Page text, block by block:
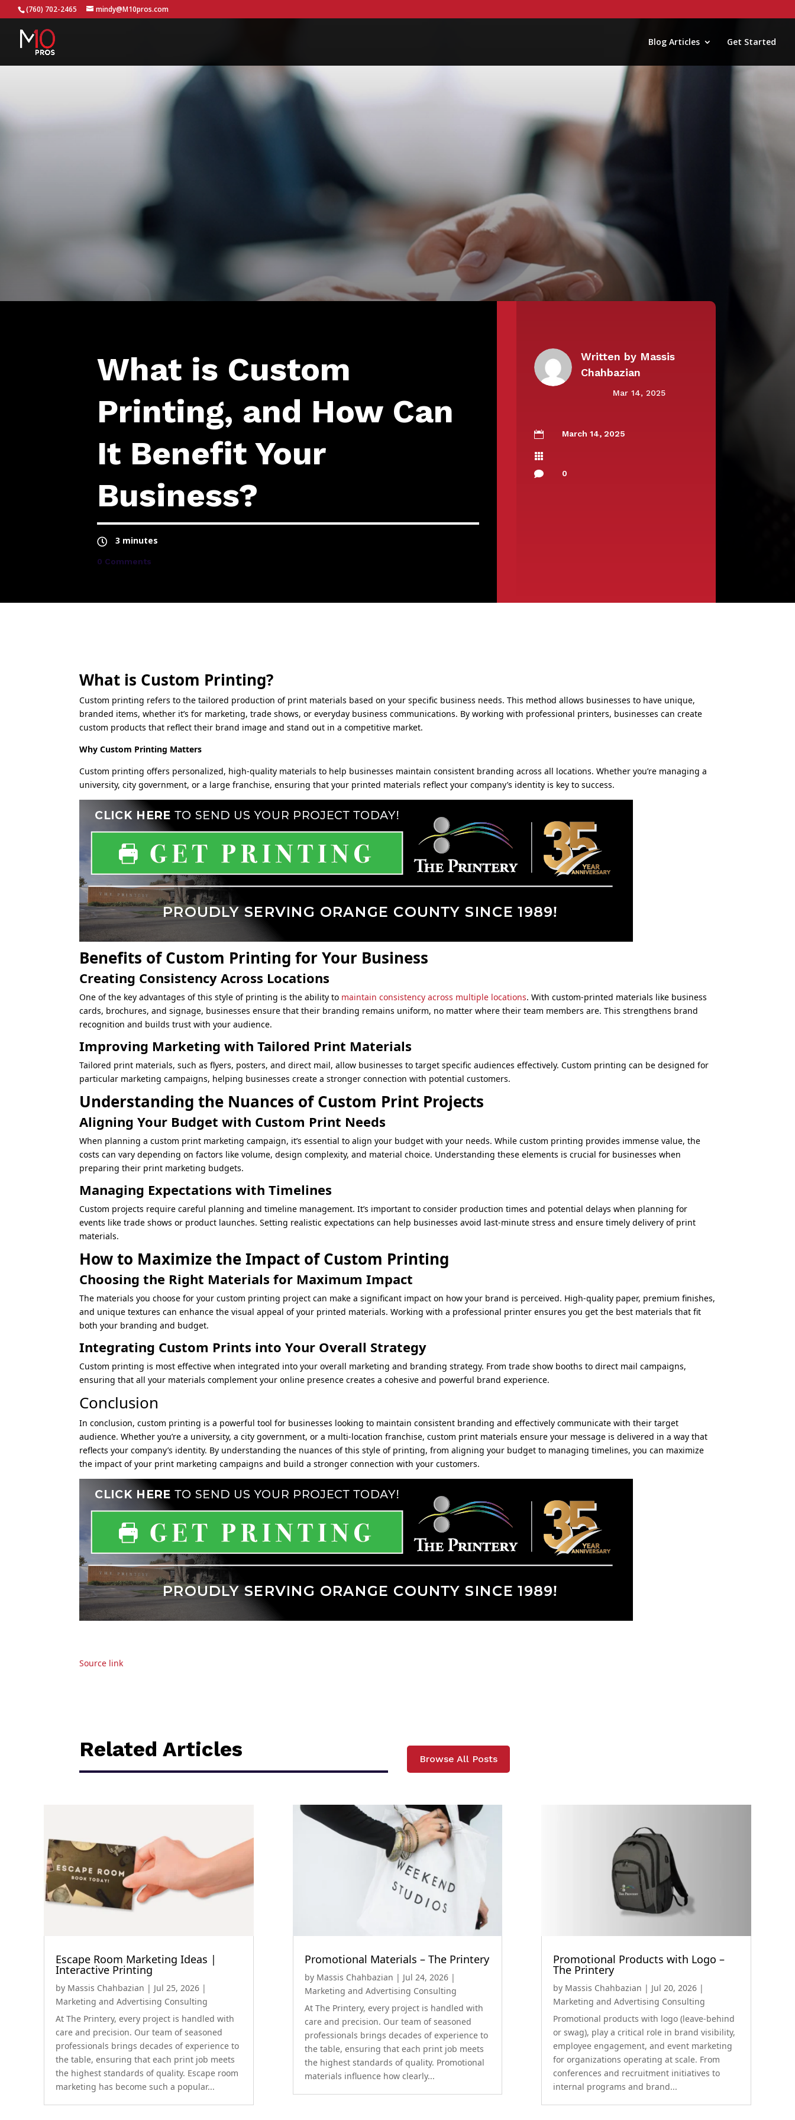
(760) 702-2465 mindy@M10pros.com
Blog Articles Get Started
What is Custom
Printing, and How Can
It Benefit Your
Business?
3 minutes
0 Comments
Written by Massis
Chahbazian
Mar 14, 2025
 March 14, 2025


0
What is Custom Printing?
Custom printing refers to the tailored production of print materials based on your specific business needs. This method allows businesses to have unique,
branded items, whether it’s for marketing, trade shows, or everyday business communications. By working with professional printers, businesses can create
custom products that reflect their brand image and stand out in a competitive market.
Why Custom Printing Matters
Custom printing offers personalized, high-quality materials to help businesses maintain consistent branding across all locations. Whether you’re managing a
university, city government, or a large franchise, ensuring that your printed materials reflect your company’s identity is key to success.
Benefits of Custom Printing for Your Business
Creating Consistency Across Locations
One of the key advantages of this style of printing is the ability to maintain consistency across multiple locations. With custom-printed materials like business
cards, brochures, and signage, businesses ensure that their branding remains uniform, no matter where their team members are. This strengthens brand
recognition and builds trust with your audience.
Improving Marketing with Tailored Print Materials
Tailored print materials, such as flyers, posters, and direct mail, allow businesses to target specific audiences effectively. Custom printing can be designed for
particular marketing campaigns, helping businesses create a stronger connection with potential customers.
Understanding the Nuances of Custom Print Projects
Aligning Your Budget with Custom Print Needs
When planning a custom print marketing campaign, it’s essential to align your budget with your needs. While custom printing provides immense value, the
costs can vary depending on factors like volume, design complexity, and material choice. Understanding these elements is crucial for businesses when
preparing their print marketing budgets.
Managing Expectations with Timelines
Custom projects require careful planning and timeline management. It’s important to consider production times and potential delays when planning for
events like trade shows or product launches. Setting realistic expectations can help businesses avoid last-minute stress and ensure timely delivery of print
materials.
How to Maximize the Impact of Custom Printing
Choosing the Right Materials for Maximum Impact
The materials you choose for your custom printing project can make a significant impact on how your brand is perceived. High-quality paper, premium finishes,
and unique textures can enhance the visual appeal of your printed materials. Working with a professional printer ensures you get the best materials that fit
both your branding and budget.
Integrating Custom Prints into Your Overall Strategy
Custom printing is most effective when integrated into your overall marketing and branding strategy. From trade show booths to direct mail campaigns,
ensuring that all your materials complement your online presence creates a cohesive and powerful brand experience.
Conclusion
In conclusion, custom printing is a powerful tool for businesses looking to maintain consistent branding and effectively communicate with their target
audience. Whether you’re a university, a city government, or a multi-location franchise, custom print materials ensure your message is delivered in a way that
reflects your company’s identity. By understanding the nuances of this style of printing, from aligning your budget to managing timelines, you can maximize
the impact of your print marketing campaigns and build a stronger connection with your customers.
Source link
Related Articles Browse All Posts
Escape Room Marketing Ideas |
Interactive Printing
by Massis Chahbazian | Jul 25, 2026|
Marketing and Advertising Consulting
At The Printery, every project is handled with
care and precision. Our team of seasoned
professionals brings decades of experience to
the table, ensuring that each print job meets
the highest standards of quality. Escape room
marketing has become such a popular...
Promotional Materials – The Printery
by Massis Chahbazian | Jul 24, 2026|
Marketing and Advertising Consulting
At The Printery, every project is handled with
care and precision. Our team of seasoned
professionals brings decades of experience to
the table, ensuring that each print job meets
the highest standards of quality. Promotional
materials influence how clearly...
Promotional Products with Logo –
The Printery
by Massis Chahbazian | Jul 20, 2026 |
Marketing and Advertising Consulting
Promotional products with logo (leave-behind
or swag), play a critical role in brand visibility,
employee engagement, and event marketing
for organizations operating at scale. From
conferences and recruitment initiatives to
internal programs and brand...